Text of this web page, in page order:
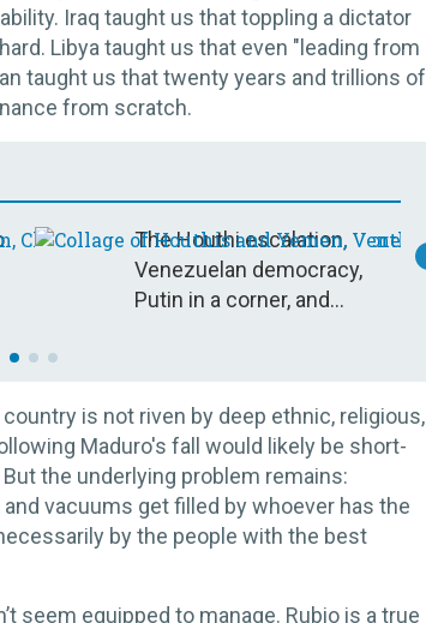
Iraq taught us that toppling a dictator
Libya taught us that even "leading from
taught us that twenty years and trillions of
from scratch.
The Houthi escalation,
Venezuelan democracy,
Putin in a corner, and
country is not riven by deep ethnic, religious,
Maduro's fall would likely be short-
the underlying problem remains:
vacuums get filled by whoever has the
by the people with the best
seem equipped to manage. Rubio is a true